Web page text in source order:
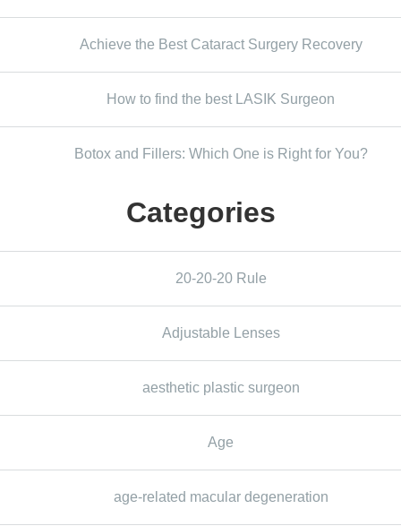
Achieve the Best Cataract Surgery Recovery
How to find the best LASIK Surgeon
Botox and Fillers: Which One is Right for You?
Categories
20-20-20 Rule
Adjustable Lenses
aesthetic plastic surgeon
Age
age-related macular degeneration